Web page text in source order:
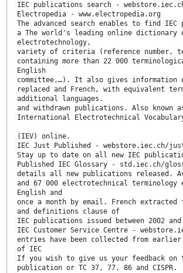
IEC publications search -
Electropedia - www.electropedia.org
The advanced search enables to find
a The world's leading online dictionary
electrotechnology,
variety of criteria (reference number,
containing more than 22 000
English
committee,…). It also gives information
replaced and French, with equivalent
additional languages.
and withdrawn publications. Also known
International Electrotechnical
(IEV) online.
IEC Just Published - webstore.iec.ch/
Stay up to date on all new IEC
Published IEC Glossary - std.iec.ch/
details all new publications released.
and 67 000 electrotechnical
English and
once a month by email. French extracted
and definitions clause of
IEC publications issued between 2002 and
IEC Customer Service Centre -
entries have been collected from
of IEC
If you wish to give us your feedback on
publication or TC 37, 77, 86 and CISPR.